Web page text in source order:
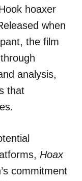
hoaxer
when
the film
analysis,
that
Hoax
commitment